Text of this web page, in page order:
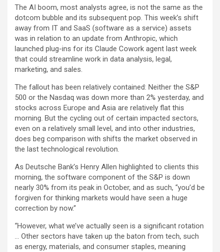
The AI boom, most analysts agree, is not the same as the
dotcom bubble and its subsequent pop. This week’s shift
away from IT and SaaS (software as a service) assets
was in relation to an update from Anthropic, which
launched plug-ins for its Claude Cowork agent last week
that could streamline work in data analysis, legal,
marketing, and sales.
The fallout has been relatively contained: Neither the S&P
500 or the Nasdaq was down more than 2% yesterday, and
stocks across Europe and Asia are relatively flat this
morning. But the cycling out of certain impacted sectors,
even on a relatively small level, and into other industries,
does beg comparison with shifts the market observed in
the last technological revolution.
As Deutsche Bank’s Henry Allen highlighted to clients this
morning, the software component of the S&P is down
nearly 30% from its peak in October, and as such, “you’d be
forgiven for thinking markets would have seen a huge
correction by now.”
“However, what we’ve actually seen is a significant rotation
… Other sectors have taken up the baton from tech, such
as energy, materials, and consumer staples, meaning